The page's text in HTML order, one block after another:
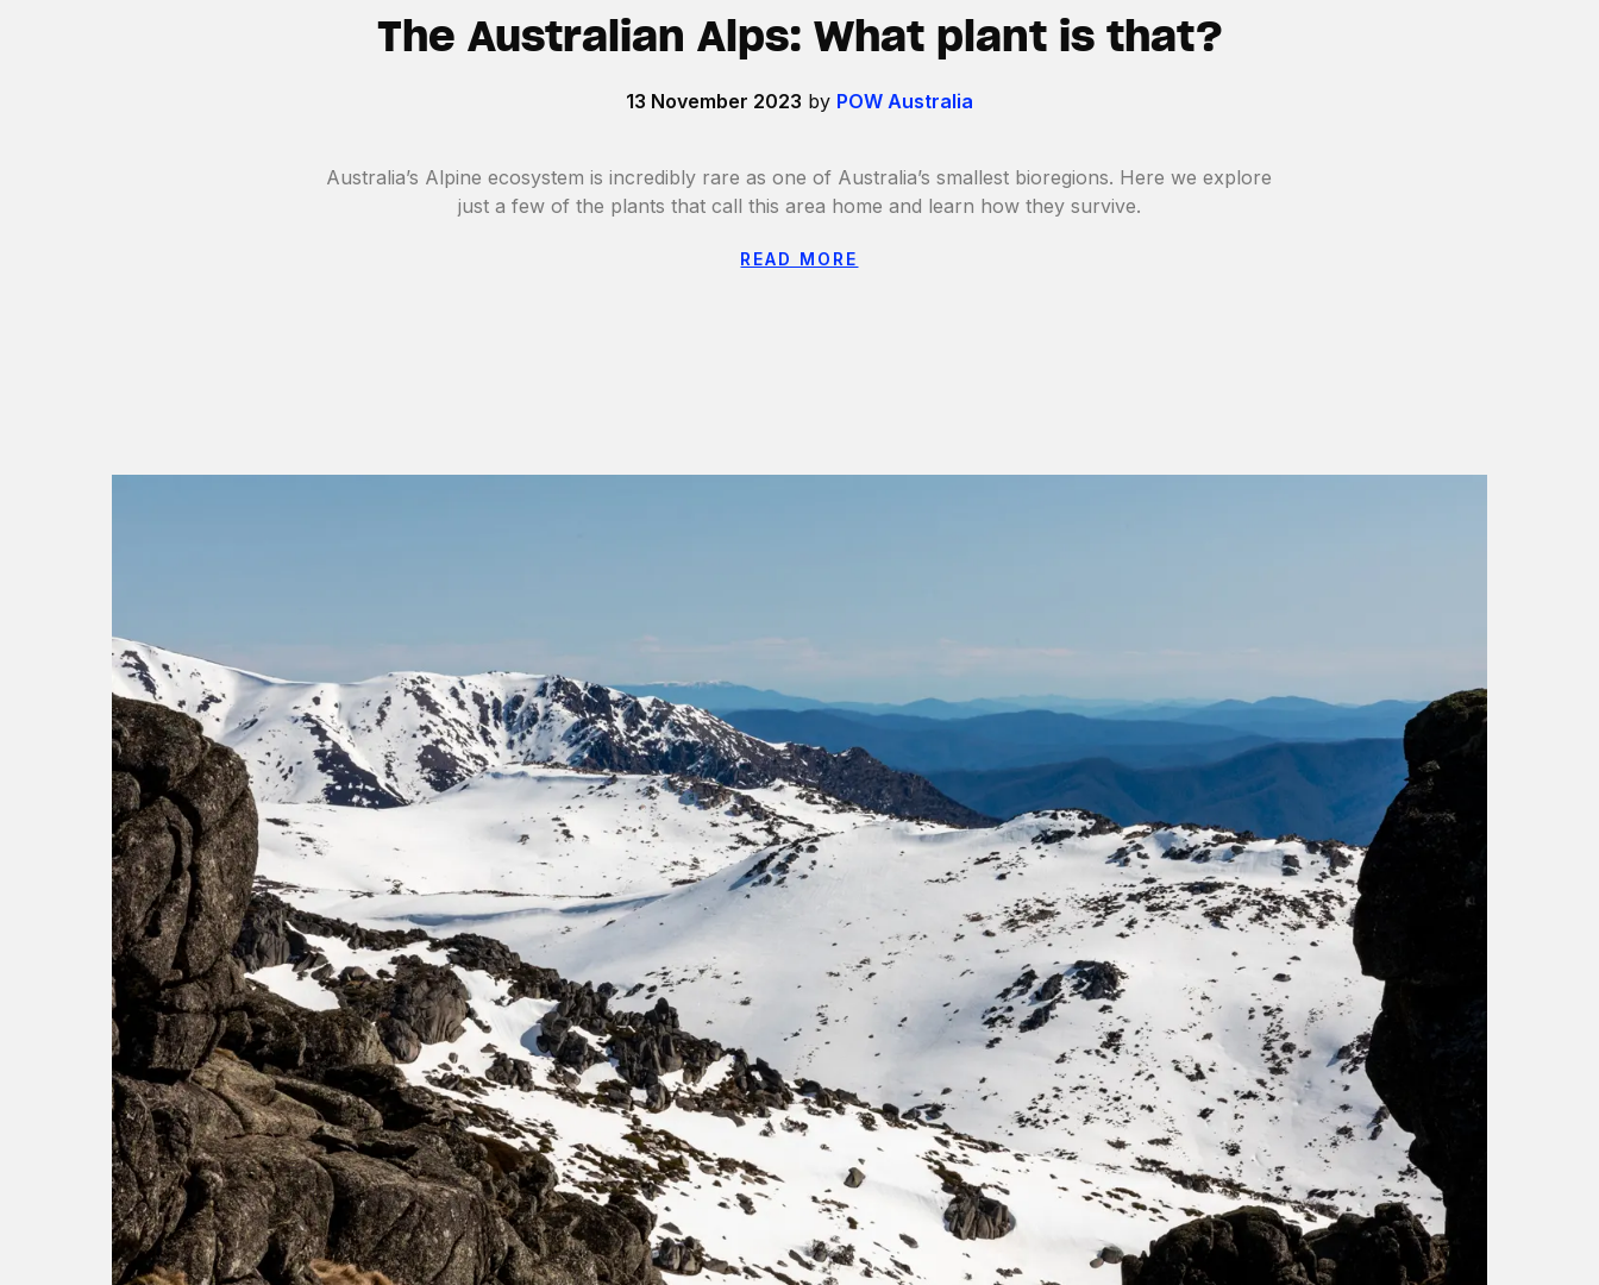
The Australian Alps: What plant is that?
13 November 2023 by POW Australia
Australia’s Alpine ecosystem is incredibly rare as one of Australia’s smallest bioregions. Here we explore
just a few of the plants that call this area home and learn how they survive.
READ MORE